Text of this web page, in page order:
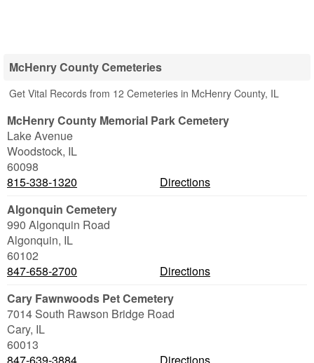
McHenry County Cemeteries
Get Vital Records from 12 Cemeteries in McHenry County, IL
McHenry County Memorial Park Cemetery
Lake Avenue
Woodstock, IL
60098
815-338-1320
Directions
Algonquin Cemetery
990 Algonquin Road
Algonquin, IL
60102
847-658-2700
Directions
Cary Fawnwoods Pet Cemetery
7014 South Rawson Bridge Road
Cary, IL
60013